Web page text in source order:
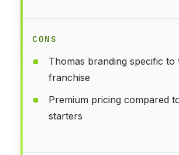
CONS
Thomas branding specific to
franchise
Premium pricing compared
starters